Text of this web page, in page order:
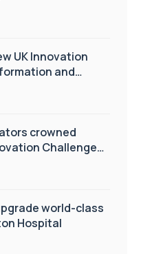
UK Innovation
and
crowned
Challenge
world-class
Hospital